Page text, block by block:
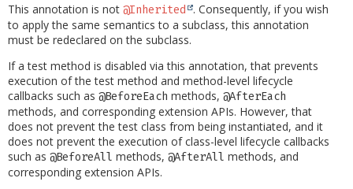
This annotation is not @Inherited
. Consequently, if you wish
to apply the same semantics to a subclass, this annotation
must be redeclared on the subclass.
If a test method is disabled via this annotation, that prevents
execution of the test method and method-level lifecycle
callbacks such as @BeforeEach methods, @AfterEach
methods, and corresponding extension APIs. However, that
does not prevent the test class from being instantiated, and it
does not prevent the execution of class-level lifecycle callbacks
such as @BeforeAll methods, @AfterAll methods, and
corresponding extension APIs.